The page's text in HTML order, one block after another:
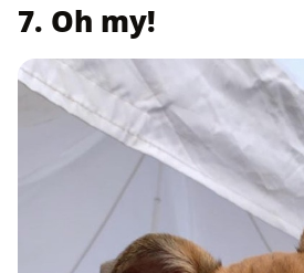
7. Oh my!